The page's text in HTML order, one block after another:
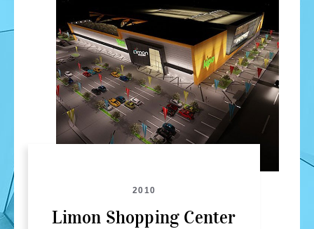
2010
Limon Shopping Center